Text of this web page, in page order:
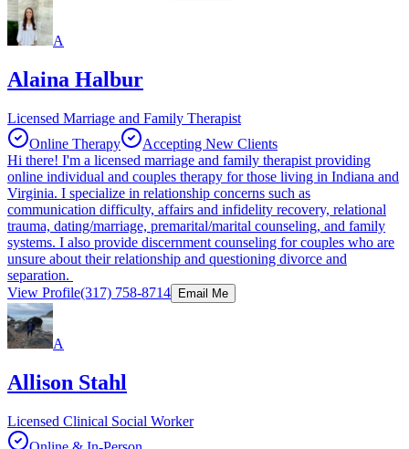
A
Alaina Halbur
Licensed Marriage and Family Therapist
Online Therapy
Accepting New Clients
Hi there! I'm a licensed marriage and family therapist providing
online individual and couples therapy for those living in Indiana and
Virginia. I specialize in relationship concerns such as
communication difficulty, affairs and infidelity recovery, relational
trauma, dating/marriage, premarital/marital counseling, and family
systems. I also provide discernment counseling for couples who are
unsure about their relationship and questioning divorce and
separation.
View Profile(317) 758-8714 Email Me
A
Allison Stahl
Licensed Clinical Social Worker